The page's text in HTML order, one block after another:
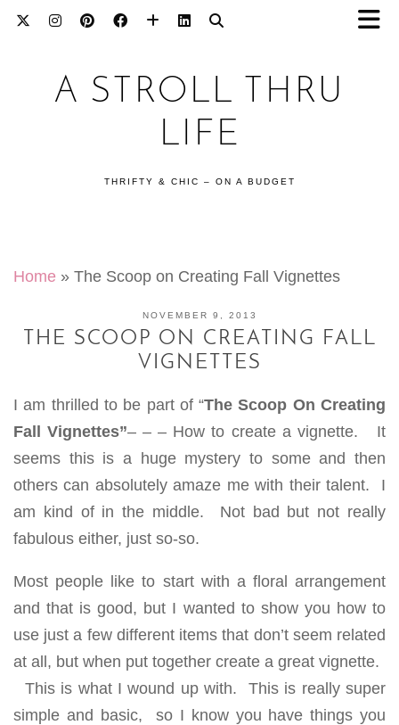
A STROLL THRU
LIFE
THRIFTY & CHIC – ON A BUDGET
Home » The Scoop on Creating Fall Vignettes
NOVEMBER 9, 2013
THE SCOOP ON CREATING FALL
VIGNETTES
I am thrilled to be part of “The Scoop On Creating
Fall Vignettes”– – – How to create a vignette. It
seems this is a huge mystery to some and then
others can absolutely amaze me with their talent. I
am kind of in the middle. Not bad but not really
fabulous either, just so-so.
Most people like to start with a floral arrangement
and that is good, but I wanted to show you how to
use just a few different items that don’t seem related
at all, but when put together create a great vignette.
This is what I wound up with. This is really super
simple and basic, so I know you have things you